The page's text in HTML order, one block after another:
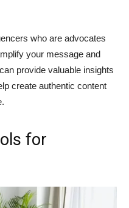
who are advocates
your message and
provide valuable insights
create authentic content
for